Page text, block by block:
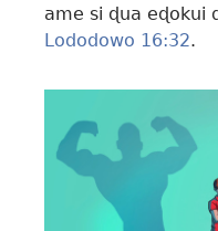
ame si ɖua eɖokui
Lododowo 16:32.